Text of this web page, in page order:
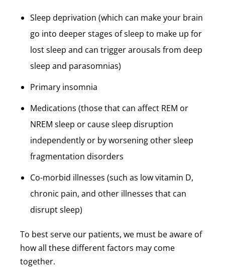
Sleep deprivation (which can make your brain
go into deeper stages of sleep to make up for
lost sleep and can trigger arousals from deep
sleep and parasomnias)
Primary insomnia
Medications (those that can affect REM or
NREM sleep or cause sleep disruption
independently or by worsening other sleep
fragmentation disorders
Co-morbid illnesses (such as low vitamin D,
chronic pain, and other illnesses that can
disrupt sleep)
To best serve our patients, we must be aware of
how all these different factors may come
together.